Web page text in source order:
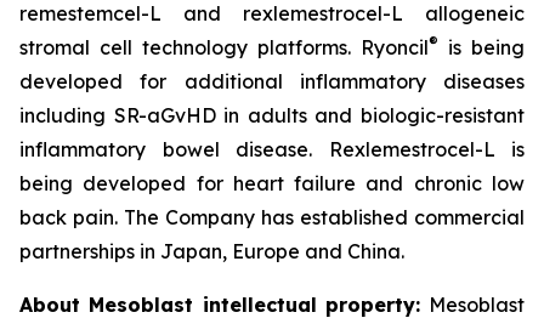
remestemcel-L and rexlemestrocel-L allogeneic
stromal cell technology platforms. Ryoncil®
is being
developed for additional inflammatory diseases
including SR-aGvHD in adults and biologic-resistant
inflammatory bowel disease. Rexlemestrocel-L is
being developed for heart failure and chronic low
back pain. The Company has established commercial
partnerships in Japan, Europe and China.
About Mesoblast intellectual property: Mesoblast